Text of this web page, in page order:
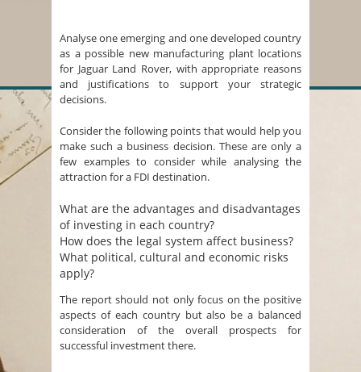
Analyse one emerging and one developed country
as a possible new manufacturing plant locations
for Jaguar Land Rover, with appropriate reasons
and justifications to support your strategic
decisions.
Consider the following points that would help you
make such a business decision. These are only a
few examples to consider while analysing the
attraction for a FDI destination.
What are the advantages and disadvantages
of investing in each country?
How does the legal system affect business?
What political, cultural and economic risks
apply?
The report should not only focus on the positive
aspects of each country but also be a balanced
consideration of the overall prospects for
successful investment there.